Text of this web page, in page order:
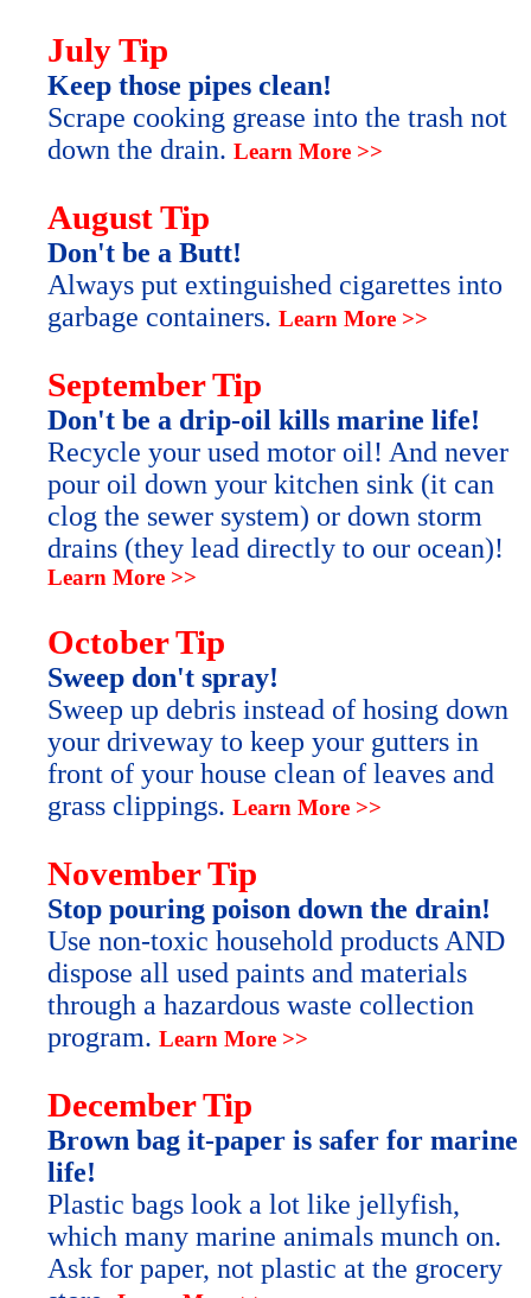
July Tip
Keep those pipes clean!
Scrape cooking grease into the trash not
down the drain. Learn More >>
August Tip
Don't be a Butt!
Always put extinguished cigarettes into
garbage containers. Learn More >>
September Tip
Don't be a drip-oil kills marine life!
Recycle your used motor oil! And never
pour oil down your kitchen sink (it can
clog the sewer system) or down storm
drains (they lead directly to our ocean)!
Learn More >>
October Tip
Sweep don't spray!
Sweep up debris instead of hosing down
your driveway to keep your gutters in
front of your house clean of leaves and
grass clippings. Learn More >>
November Tip
Stop pouring poison down the drain!
Use non-toxic household products AND
dispose all used paints and materials
through a hazardous waste collection
program. Learn More >>
December Tip
Brown bag it-paper is safer for marine
life!
Plastic bags look a lot like jellyfish,
which many marine animals munch on.
Ask for paper, not plastic at the grocery